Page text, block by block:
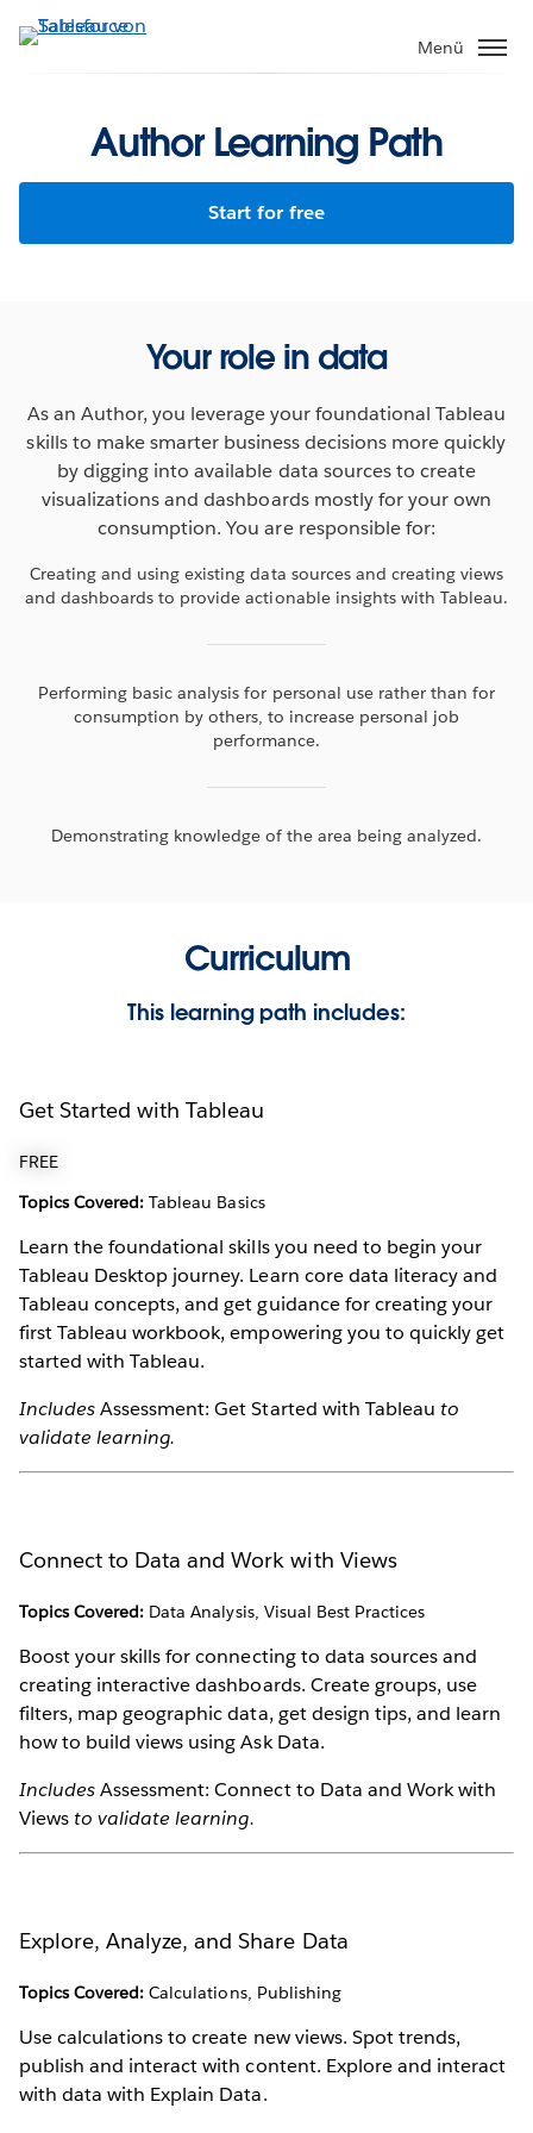
Direkt
zum
Menü
Author Learning Path
Start for free
Your role in data
As an Author, you leverage your foundational Tableau
skills to make smarter business decisions more quickly
by digging into available data sources to create
visualizations and dashboards mostly for your own
consumption. You are responsible for:
Creating and using existing data sources and creating views
and dashboards to provide actionable insights with Tableau.
Performing basic analysis for personal use rather than for
consumption by others, to increase personal job
performance.
Demonstrating knowledge of the area being analyzed.
Curriculum
This learning path includes:
Get Started with Tableau
FREE
Topics Covered: Tableau Basics
Learn the foundational skills you need to begin your
Tableau Desktop journey. Learn core data literacy and
Tableau concepts, and get guidance for creating your
first Tableau workbook, empowering you to quickly get
started with Tableau.
IncludesAssessment: Get Started with Tableau to
validate learning.
Connect to Data and Work with Views
Topics Covered: Data Analysis, Visual Best Practices
Boost your skills for connecting to data sources and
creating interactive dashboards. Create groups, use
filters, map geographic data, get design tips, and learn
how to build views using Ask Data.
IncludesAssessment: Connect to Data and Work with
Viewsto validate learning.
Explore, Analyze, and Share Data
Topics Covered: Calculations, Publishing
Use calculations to create new views. Spot trends,
publish and interact with content. Explore and interact
with data with Explain Data.